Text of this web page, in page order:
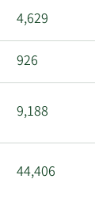
4,629
926
9,188
44,406